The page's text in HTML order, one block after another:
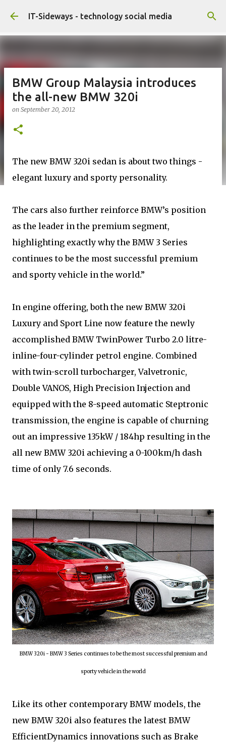
Skip to main content
IT-Sideways - technology social media
BMW Group Malaysia introduces
the all-new BMW 320i
on September 20, 2012
The new BMW 320i sedan is about two things -
elegant luxury and sporty personality.
The cars also further reinforce BMW’s position
as the leader in the premium segment,
highlighting exactly why the BMW 3 Series
continues to be the most successful premium
and sporty vehicle in the world.”
In engine offering, both the new BMW 320i
Luxury and Sport Line now feature the newly
accomplished BMW TwinPower Turbo 2.0 litre-
inline-four-cylinder petrol engine. Combined
with twin-scroll turbocharger, Valvetronic,
Double VANOS, High Precision Injection and
equipped with the 8-speed automatic Steptronic
transmission, the engine is capable of churning
out an impressive 135kW / 184hp resulting in the
all new BMW 320i achieving a 0-100km/h dash
time of only 7.6 seconds.
BMW 320i - BMW 3 Series continues to be the most successful premium and
sporty vehicle in the world
Like its other contemporary BMW models, the
new BMW 320i also features the latest BMW
EfficientDynamics innovations such as Brake